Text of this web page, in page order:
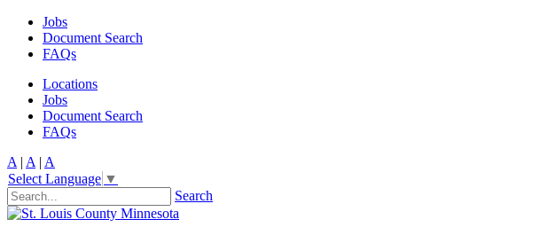
Jobs
Document Search
FAQs
Locations
Jobs
Document Search
FAQs
A | A | A
Select Language ▼
Search